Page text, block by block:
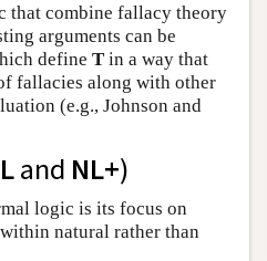
that combine fallacy theory
arguments can be
define T in a way that
fallacies along with other
(e.g., Johnson and
and NL+)
logic is its focus on
natural rather than